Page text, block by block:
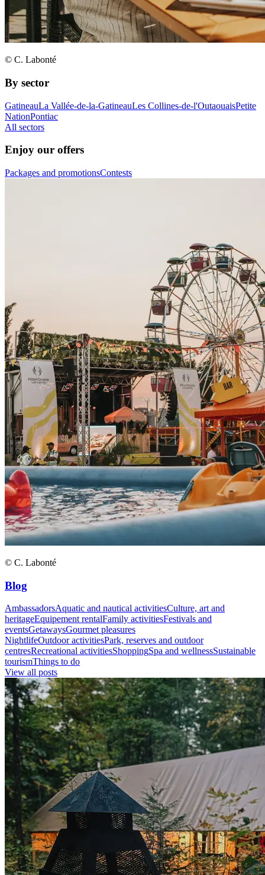
© C. Labonté
By sector
GatineauLa Vallée-de-la-GatineauLes Collines-de-l'OutaouaisPetite
NationPontiac
All sectors
Enjoy our offers
Packages and promotionsContests
© C. Labonté
Blog
AmbassadorsAquatic and nautical activitiesCulture, art and
heritageEquipement rentalFamily activitiesFestivals and
eventsGetawaysGourmet pleasures
NightlifeOutdoor activitiesPark, reserves and outdoor
centresRecreational activitiesShoppingSpa and wellnessSustainable
tourismThings to do
View all posts